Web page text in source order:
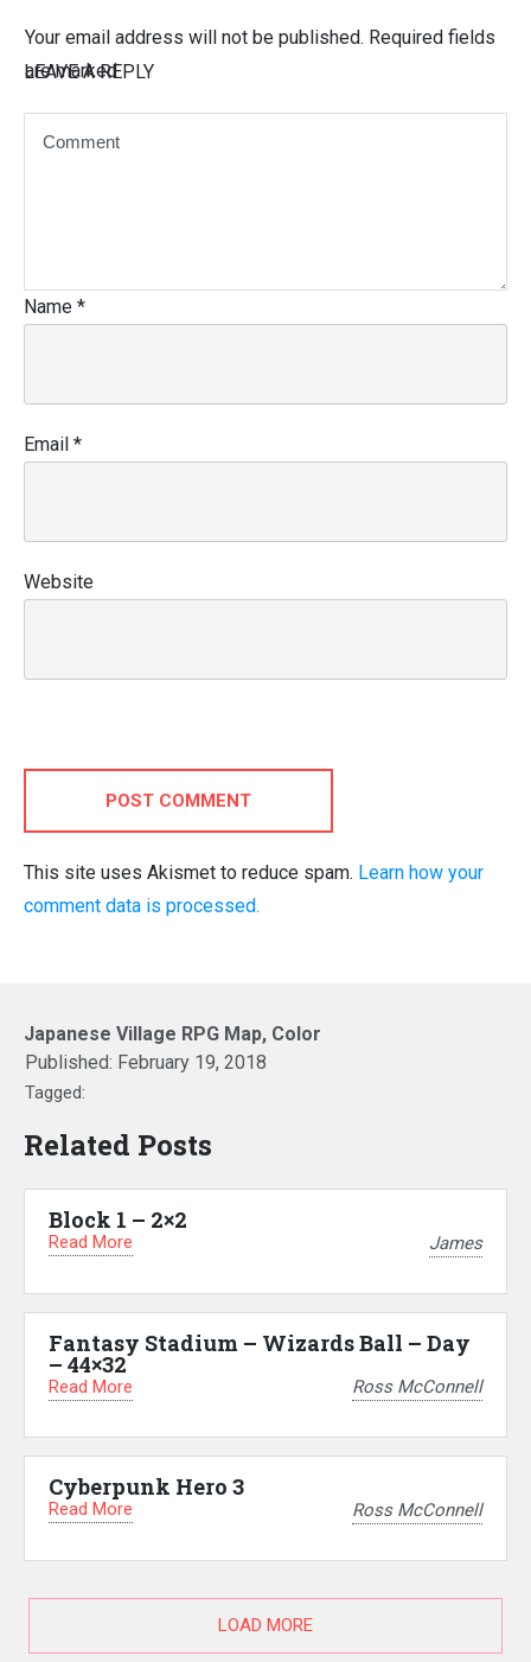
LEAVE A REPLY
Your email address will not be published. Required fields
are marked
Name *
Email *
Website
POST COMMENT
This site uses Akismet to reduce spam. Learn how your
comment data is processed.
Japanese Village RPG Map, Color
Published: February 19, 2018
Tagged:
Related Posts
Block 1 – 2×2
Read More James
Fantasy Stadium – Wizards Ball – Day
– 44×32
Read More Ross McConnell
Cyberpunk Hero 3
Read More Ross McConnell
LOAD MORE